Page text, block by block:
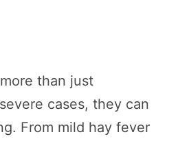
than just
cases, they can
From mild hay fever